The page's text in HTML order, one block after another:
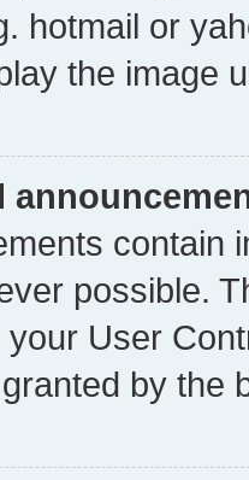
hotmail or
the image
contain
possible.
User
by the